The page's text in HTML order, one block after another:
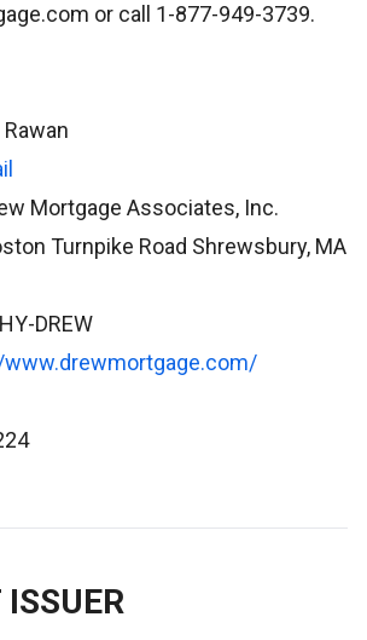
or call 1-877-949-3739.
Mortgage Associates, Inc.
Turnpike Road Shrewsbury, MA
DREW